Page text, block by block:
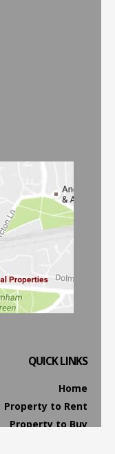
QUICK LINKS
Home
Property to Rent
Property to Buy